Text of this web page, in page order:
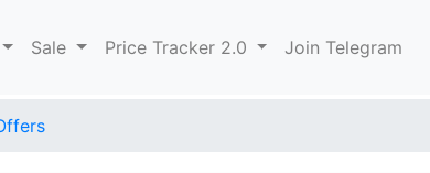
Sale Price Tracker 2.0 Join Telegram